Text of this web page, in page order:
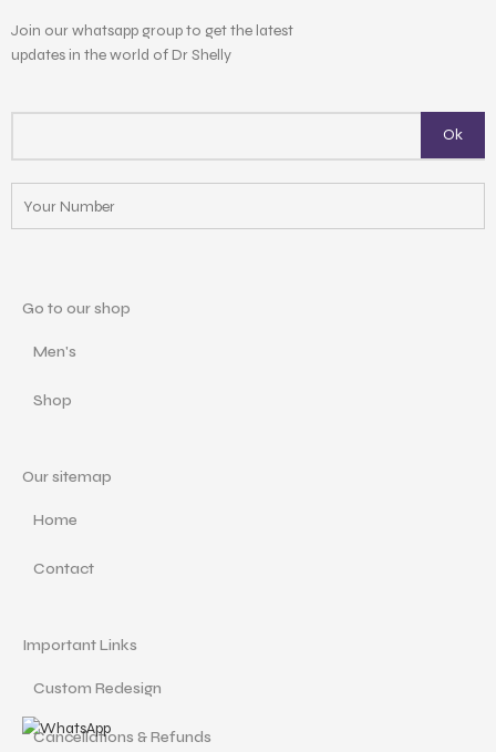
Join our whatsapp group to get the latest
updates in the world of Dr Shelly
Go to our shop
Men's
Shop
Our sitemap
Home
Contact
Important Links
Custom Redesign
Cancellations & Refunds